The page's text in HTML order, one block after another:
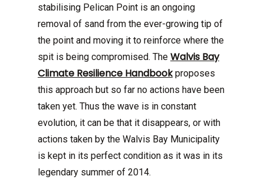
stabilising Pelican Point is an ongoing
removal of sand from the ever-growing tip of
the point and moving it to reinforce where the
spit is being compromised. The Walvis Bay
Climate Resilience Handbookproposes
this approach but so far no actions have been
taken yet. Thus the wave is in constant
evolution, it can be that it disappears, or with
actions taken by the Walvis Bay Municipality
is kept in its perfect condition as it was in its
legendary summer of 2014.